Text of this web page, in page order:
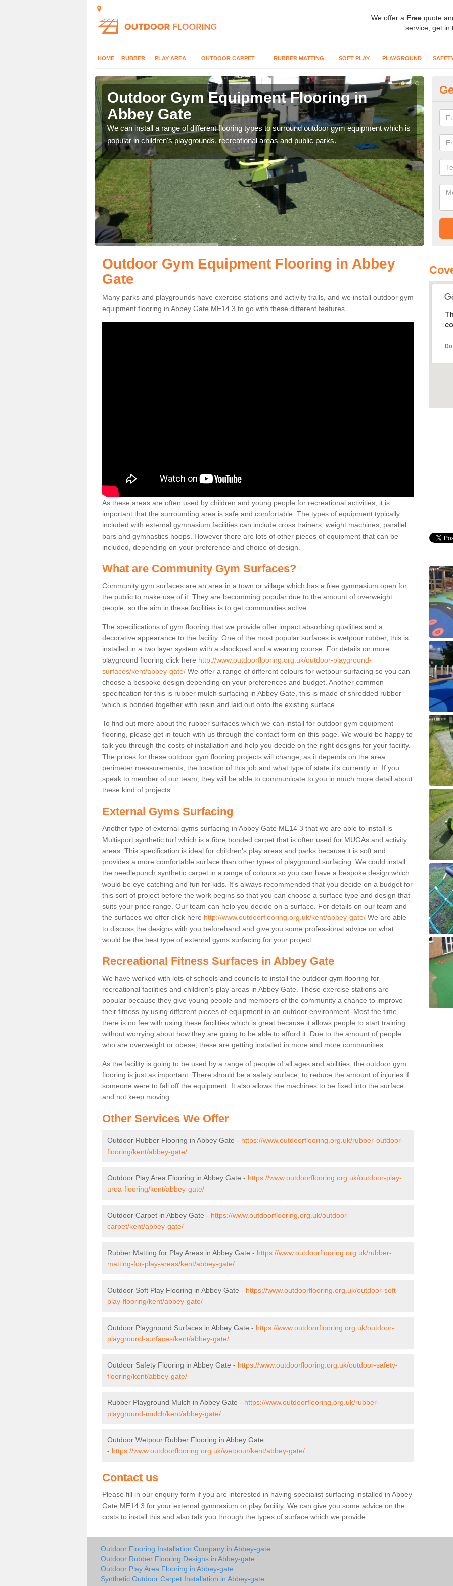
We offer a Free quote
service, get in
HOME RUBBER PLAY AREA OUTDOOR CARPET RUBBER MATTING SOFT PLAY PLAYGROUND
Outdoor Gym Equipment Flooring in
Abbey Gate
We can install a range of different flooring types to surround outdoor gym equipment which is
popular in children's playgrounds, recreational areas and public parks.
can
Outdoor Gym Equipment Flooring in Abbey
Gate
Many parks and playgrounds have exercise stations and activity trails, and we install outdoor gym
equipment flooring in Abbey Gate ME14 3 to go with these different features.
As these areas are often used by children and young people for recreational activities, it is
important that the surrounding area is safe and comfortable. The types of equipment typically
included with external gymnasium facilities can include cross trainers, weight machines, parallel
bars and gymnastics hoops. However there are lots of other pieces of equipment that can be
included, depending on your preference and choice of design.
What are Community Gym Surfaces?
Community gym surfaces are an area in a town or village which has a free gymnasium open for
the public to make use of it. They are becomming popular due to the amount of overweight
people, so the aim in these facilities is to get communities active.
The specifications of gym flooring that we provide offer impact absorbing qualities and a
decorative appearance to the facility. One of the most popular surfaces is wetpour rubber, this is
installed in a two layer system with a shockpad and a wearing course. For details on more
playground flooring click here http://www.outdoorflooring.org.uk/outdoor-playground-
surfaces/kent/abbey-gate/ We offer a range of different colours for wetpour surfacing so you can
choose a bespoke design depending on your preferences and budget. Another common
specification for this is rubber mulch surfacing in Abbey Gate, this is made of shredded rubber
which is bonded together with resin and laid out onto the existing surface.
To find out more about the rubber surfaces which we can install for outdoor gym equipment
flooring, please get in touch with us through the contact form on this page. We would be happy to
talk you through the costs of installation and help you decide on the right designs for your facility.
The prices for these outdoor gym flooring projects will change, as it depends on the area
perimeter measurements, the location of this job and what type of state it's currently in. If you
speak to member of our team, they will be able to communicate to you in much more detail about
these kind of projects.
External Gyms Surfacing
Another type of external gyms surfacing in Abbey Gate ME14 3 that we are able to install is
Multisport synthetic turf which is a fibre bonded carpet that is often used for MUGAs and activity
areas. This specification is ideal for children’s play areas and parks because it is soft and
provides a more comfortable surface than other types of playground surfacing. We could install
the needlepunch synthetic carpet in a range of colours so you can have a bespoke design which
would be eye catching and fun for kids. It's always recommended that you decide on a budget for
this sort of project before the work begins so that you can choose a surface type and design that
suits your price range. Our team can help you decide on a surface. For details on our team and
the surfaces we offer click here http://www.outdoorflooring.org.uk/kent/abbey-gate/ We are able
to discuss the designs with you beforehand and give you some professional advice on what
would be the best type of external gyms surfacing for your project.
Recreational Fitness Surfaces in Abbey Gate
We have worked with lots of schools and councils to install the outdoor gym flooring for
recreational facilities and children's play areas in Abbey Gate. These exercise stations are
popular because they give young people and members of the community a chance to improve
their fitness by using different pieces of equipment in an outdoor environment. Most the time,
there is no fee with using these facilities which is great because it allows people to start training
without worrying about how they are going to be able to afford it. Due to the amount of people
who are overweight or obese, these are getting installed in more and more communities.
As the facility is going to be used by a range of people of all ages and abilities, the outdoor gym
flooring is just as important. There should be a safety surface, to reduce the amount of injuries if
someone were to fall off the equipment. It also allows the machines to be fixed into the surface
and not keep moving.
Other Services We Offer
Outdoor Rubber Flooring in Abbey Gate - https://www.outdoorflooring.org.uk/rubber-outdoor-
flooring/kent/abbey-gate/
Outdoor Play Area Flooring in Abbey Gate - https://www.outdoorflooring.org.uk/outdoor-play-
area-flooring/kent/abbey-gate/
Outdoor Carpet in Abbey Gate - https://www.outdoorflooring.org.uk/outdoor-
carpet/kent/abbey-gate/
Rubber Matting for Play Areas in Abbey Gate - https://www.outdoorflooring.org.uk/rubber-
matting-for-play-areas/kent/abbey-gate/
Outdoor Soft Play Flooring in Abbey Gate - https://www.outdoorflooring.org.uk/outdoor-soft-
play-flooring/kent/abbey-gate/
Outdoor Playground Surfaces in Abbey Gate - https://www.outdoorflooring.org.uk/outdoor-
playground-surfaces/kent/abbey-gate/
Outdoor Safety Flooring in Abbey Gate - https://www.outdoorflooring.org.uk/outdoor-safety-
flooring/kent/abbey-gate/
Rubber Playground Mulch in Abbey Gate - https://www.outdoorflooring.org.uk/rubber-
playground-mulch/kent/abbey-gate/
Outdoor Wetpour Rubber Flooring in Abbey Gate
- https://www.outdoorflooring.org.uk/wetpour/kent/abbey-gate/
Contact us
Please fill in our enquiry form if you are interested in having specialist surfacing installed in Abbey
Gate ME14 3 for your external gymnasium or play facility. We can give you some advice on the
costs to install this and also talk you through the types of surface which we provide.
Outdoor Flooring Installation Company in Abbey-gate
Outdoor Rubber Flooring Designs in Abbey-gate
Outdoor Play Area Flooring in Abbey-gate
Synthetic Outdoor Carpet Installation in Abbey-gate